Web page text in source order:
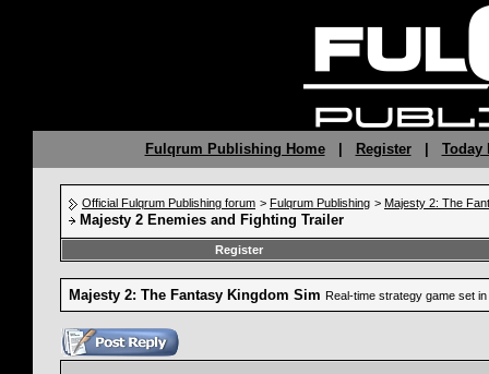
Fulqrum Publishing Home| Register| Today
Official Fulqrum Publishing forum > Fulqrum Publishing > Majesty 2: The
Majesty 2 Enemies and Fighting Trailer
Register
Majesty 2: The Fantasy Kingdom Sim Real-time strategy game set